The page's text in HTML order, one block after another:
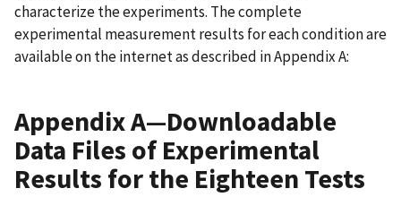
characterize the experiments. The complete
experimental measurement results for each condition are
available on the internet as described in Appendix A:
Appendix A—Downloadable
Data Files of Experimental
Results for the Eighteen Tests